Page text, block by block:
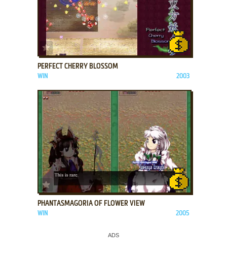
ADD TO FAVORITES
PERFECT CHERRY BLOSSOM
WIN 2003
ADD TO FAVORITES
PHANTASMAGORIA OF FLOWER VIEW
WIN 2005